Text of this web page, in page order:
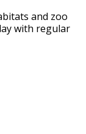
and zoo
with regular